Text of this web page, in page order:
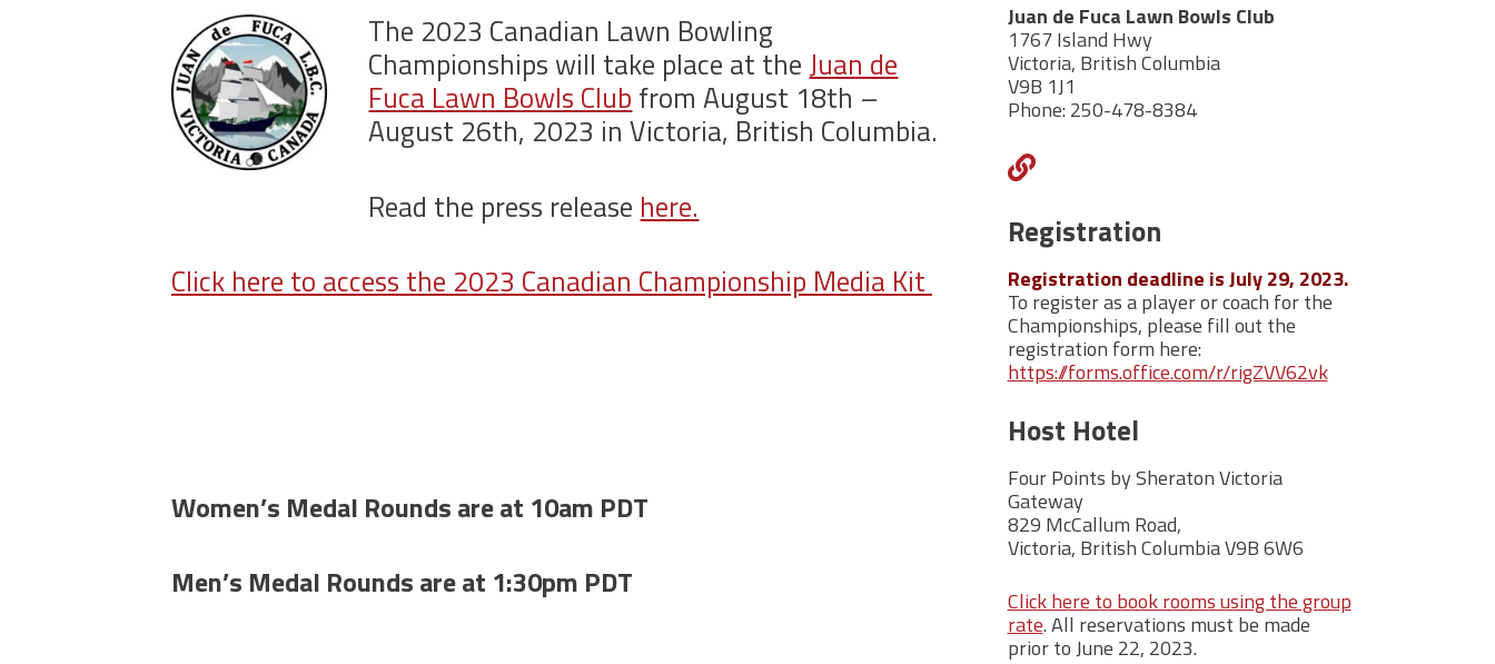
The 2023 Canadian Lawn Bowling
Championships will take place at the Juan de
Fuca Lawn Bowls Club from August 18th –
August 26th, 2023 in Victoria, British Columbia.
Read the press release here.
Click here to access the 2023 Canadian Championship Media Kit
Women’s Medal Rounds are at 10am PDT
Men’s Medal Rounds are at 1:30pm PDT
Juan de Fuca Lawn Bowls Club
1767 Island Hwy
Victoria, British Columbia
V9B 1J1
Phone: 250-478-8384
http://juandefucalbc.ca/
Registration
Registration deadline is July 29, 2023.
To register as a player or coach for the
Championships, please fill out the
registration form here:
https://forms.office.com/r/rigZVV62vk
Host Hotel
Four Points by Sheraton Victoria
Gateway
829 McCallum Road,
Victoria, British Columbia V9B 6W6
Click here to book rooms using the group
rate. All reservations must be made
prior to June 22, 2023.